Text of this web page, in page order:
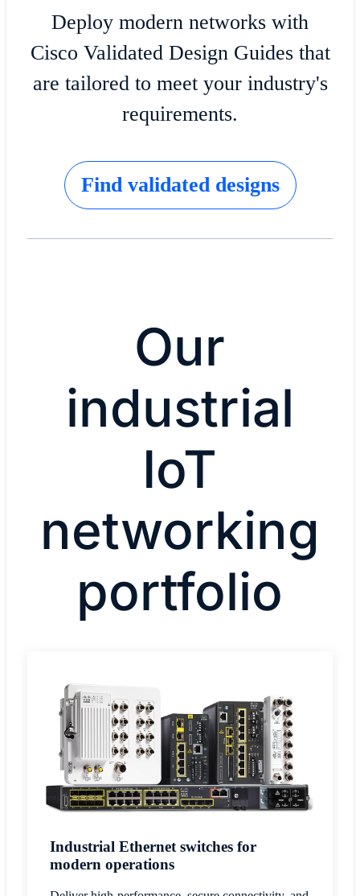
Deploy modern networks with
Cisco Validated Design Guides that
are tailored to meet your industry's
requirements.
Find validated designs
Our
industrial
IoT
networking
portfolio
Industrial Ethernet switches for
modern operations